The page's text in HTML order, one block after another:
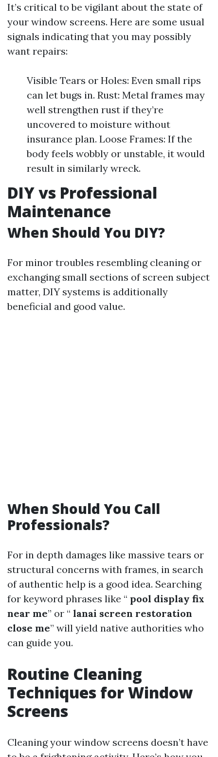
It’s critical to be vigilant about the state of
your window screens. Here are some usual
signals indicating that you may possibly
want repairs:
Visible Tears or Holes: Even small rips
can let bugs in. Rust: Metal frames may
well strengthen rust if they’re
uncovered to moisture without
insurance plan. Loose Frames: If the
body feels wobbly or unstable, it would
result in similarly wreck.
DIY vs Professional
Maintenance
When Should You DIY?
For minor troubles resembling cleaning or
exchanging small sections of screen subject
matter, DIY systems is additionally
beneficial and good value.
When Should You Call
Professionals?
For in depth damages like massive tears or
structural concerns with frames, in search
of authentic help is a good idea. Searching
for keyword phrases like “ pool display fix
near me” or “ lanai screen restoration
close me” will yield native authorities who
can guide you.
Routine Cleaning
Techniques for Window
Screens
Cleaning your window screens doesn’t have